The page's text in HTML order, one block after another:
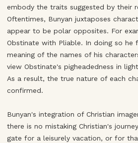
embody the traits suggested by their
Oftentimes, Bunyan juxtaposes
appear to be polar opposites. For
Obstinate with Pliable. In doing so he
meaning of the names of his
view Obstinate's pigheadedness in
As a result, the true nature of each
confirmed.
Bunyan's integration of Christian
there is no mistaking Christian's
gate for a leisurely vacation, or for